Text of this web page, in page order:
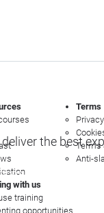
with us
training
opportunities
Terms
Terms
Anti-
the best